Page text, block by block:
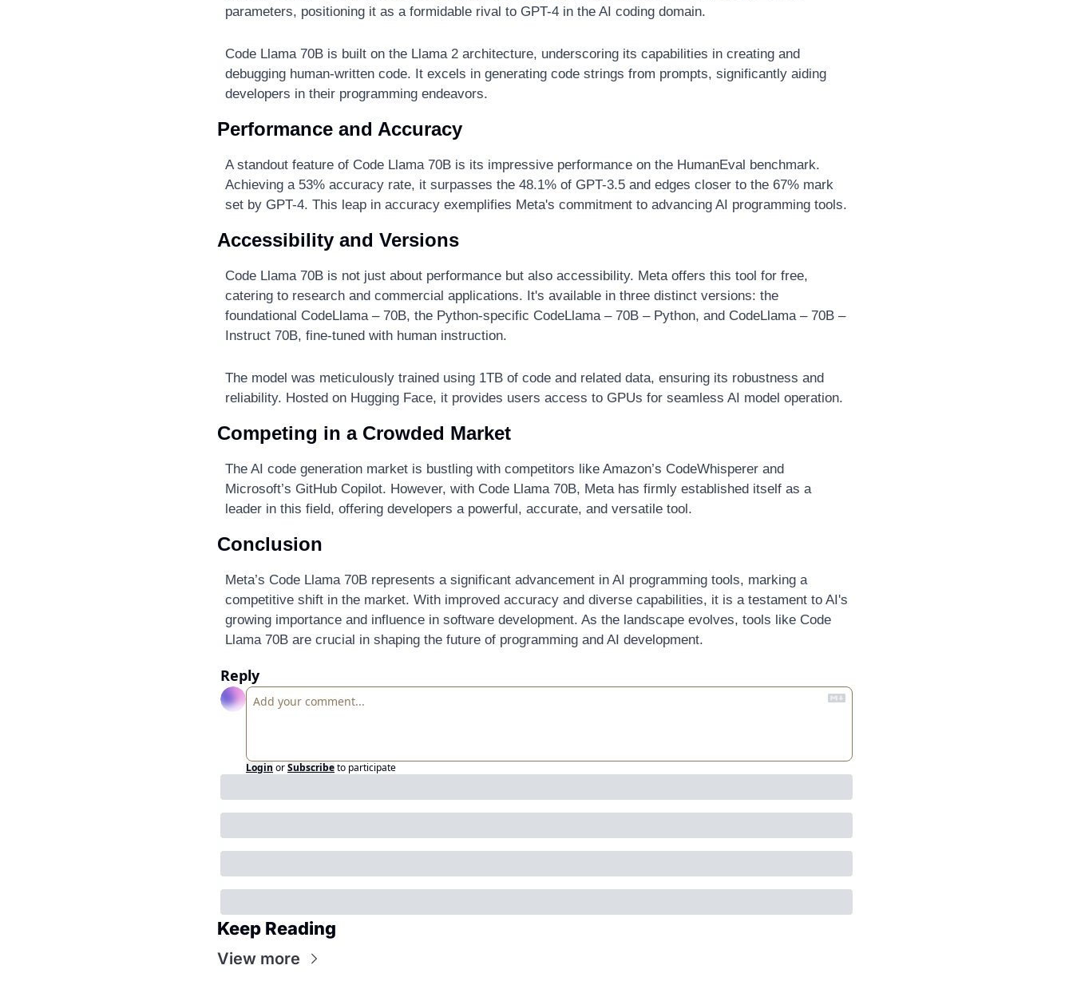
parameters, positioning it as a formidable rival to GPT-4 in the AI coding domain.
Code Llama 70B is built on the Llama 2 architecture, underscoring its capabilities in creating and
debugging human-written code. It excels in generating code strings from prompts, significantly aiding
developers in their programming endeavors.
Performance and Accuracy
A standout feature of Code Llama 70B is its impressive performance on the HumanEval benchmark.
Achieving a 53% accuracy rate, it surpasses the 48.1% of GPT-3.5 and edges closer to the 67% mark
set by GPT-4. This leap in accuracy exemplifies Meta's commitment to advancing AI programming tools.
Accessibility and Versions
Code Llama 70B is not just about performance but also accessibility. Meta offers this tool for free,
catering to research and commercial applications. It's available in three distinct versions: the
foundational CodeLlama – 70B, the Python-specific CodeLlama – 70B – Python, and CodeLlama – 70B –
Instruct 70B, fine-tuned with human instruction.
The model was meticulously trained using 1TB of code and related data, ensuring its robustness and
reliability. Hosted on Hugging Face, it provides users access to GPUs for seamless AI model operation.
Competing in a Crowded Market
The AI code generation market is bustling with competitors like Amazon’s CodeWhisperer and
Microsoft’s GitHub Copilot. However, with Code Llama 70B, Meta has firmly established itself as a
leader in this field, offering developers a powerful, accurate, and versatile tool.
Conclusion
Meta’s Code Llama 70B represents a significant advancement in AI programming tools, marking a
competitive shift in the market. With improved accuracy and diverse capabilities, it is a testament to AI's
growing importance and influence in software development. As the landscape evolves, tools like Code
Llama 70B are crucial in shaping the future of programming and AI development.
Reply
Login orSubscribeto participate
Keep Reading
View more